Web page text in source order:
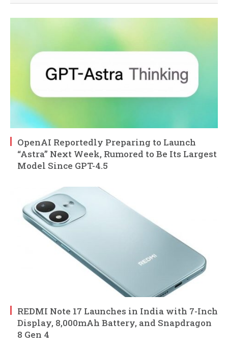
OpenAI Reportedly Preparing to Launch
“Astra” Next Week, Rumored to Be Its Largest
Model Since GPT-4.5
REDMI Note 17 Launches in India with 7-Inch
Display, 8,000mAh Battery, and Snapdragon
8 Gen 4